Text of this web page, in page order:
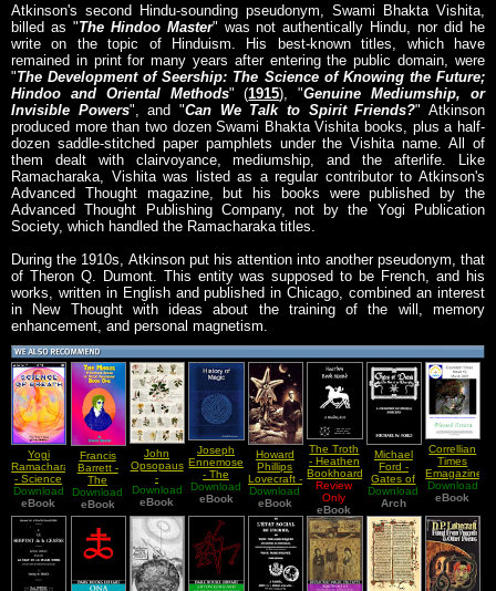
Atkinson's second Hindu-sounding pseudonym, Swami Bhakta Vishita,
billed as "The Hindoo Master" was not authentically Hindu, nor did he
write on the topic of Hinduism. His best-known titles, which have
remained in print for many years after entering the public domain, were
"The Development of Seership: The Science of Knowing the Future;
Hindoo and Oriental Methods" (1915), "Genuine Mediumship, or
Invisible Powers", and "Can We Talk to Spirit Friends?" Atkinson
produced more than two dozen Swami Bhakta Vishita books, plus a half-
dozen saddle-stitched paper pamphlets under the Vishita name. All of
them dealt with clairvoyance, mediumship, and the afterlife. Like
Ramacharaka, Vishita was listed as a regular contributor to Atkinson's
Advanced Thought magazine, but his books were published by the
Advanced Thought Publishing Company, not by the Yogi Publication
Society, which handled the Ramacharaka titles.
During the 1910s, Atkinson put his attention into another pseudonym, that
of Theron Q. Dumont. This entity was supposed to be French, and his
works, written in English and published in Chicago, combined an interest
in New Thought with ideas about the training of the will, memory
enhancement, and personal magnetism.
Yogi
Ramacharaka
- Science
Of Breath
Download
eBook
Francis
Barrett -
The
Magus A
Complete
System Of
Occult
Philosophy
Vol I
Download
eBook
John
Opsopaus
-
Interpretationes
Of Ancient
Herbs
Download
eBook
Joseph
Ennemoser
- The
History Of
Magic Vol
Download
eBook
Howard
Phillips
Lovecraft -
Selected
Novels
Download
eBook
The Troth
- Heathen
Bookhoard
A Reading
List
Review
Only
eBook
Michael
Ford -
Gates of
Dozak
(The Book
of The
Worm)
Download
Arch
Correllian
Times
Emagazine
- Issue 19
March
Blessed
Ostara
Download
eBook